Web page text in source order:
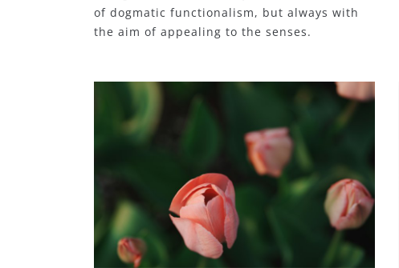
of dogmatic functionalism, but always with
the aim of appealing to the senses.